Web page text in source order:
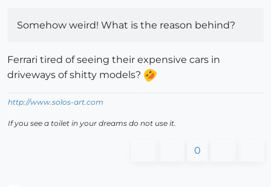
Somehow weird! What is the reason behind?
Ferrari tired of seeing their expensive cars in
driveways of shitty models?
http://www.solos-art.com
If you see a toilet in your dreams do not use it.
0